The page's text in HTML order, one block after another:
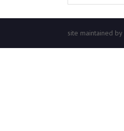
site maintained by